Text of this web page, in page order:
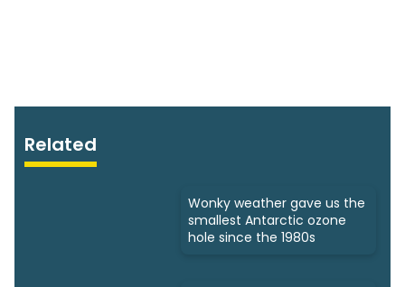
Related
Wonky weather gave us the
smallest Antarctic ozone
hole since the 1980s